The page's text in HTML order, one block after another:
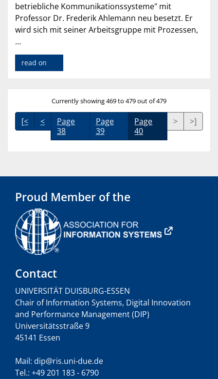
betriebliche Kommunikationssysteme" mit
Professor Dr. Frederik Ahlemann neu besetzt. Er
wird sich mit seiner Arbeitsgruppe mit Prozessen,
…
read on
Currently showing 469 to 479 out of 479
[< <
Page
38
Page
39
Page
40
> >]
Proud Member of the
Contact
UNIVERSITÄT DUISBURG-ESSEN
Chair of Information Systems, Digital Innovation
and Performance Management (DIP)
Universitätsstraße 9
45141 Essen
Mail: dip@ris.uni-due.de
Tel.: +49 201 183 - 6790